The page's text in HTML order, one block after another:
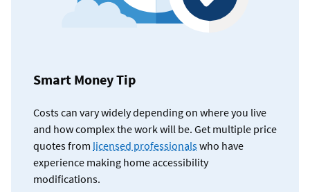
Smart Money Tip
Costs can vary widely depending on where you live
and how complex the work will be. Get multiple price
quotes from licensed professionalswho have
experience making home accessibility
modifications.